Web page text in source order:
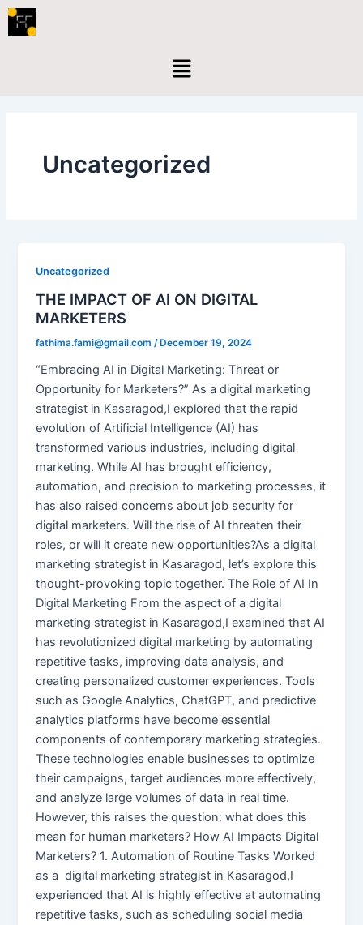
Skip
Menu
Uncategorized
Uncategorized
THE IMPACT OF AI ON DIGITAL
MARKETERS
fathima.fami@gmail.com /December 19, 2024
“Embracing AI in Digital Marketing: Threat or
Opportunity for Marketers?” As a digital marketing
strategist in Kasaragod,I explored that the rapid
evolution of Artificial Intelligence (AI) has
transformed various industries, including digital
marketing. While AI has brought efficiency,
automation, and precision to marketing processes, it
has also raised concerns about job security for
digital marketers. Will the rise of AI threaten their
roles, or will it create new opportunities?As a digital
marketing strategist in Kasaragod, let’s explore this
thought-provoking topic together. The Role of AI In
Digital Marketing From the aspect of a digital
marketing strategist in Kasaragod,I examined that AI
has revolutionized digital marketing by automating
repetitive tasks, improving data analysis, and
creating personalized customer experiences. Tools
such as Google Analytics, ChatGPT, and predictive
analytics platforms have become essential
components of contemporary marketing strategies.
These technologies enable businesses to optimize
their campaigns, target audiences more effectively,
and analyze large volumes of data in real time.
However, this raises the question: what does this
mean for human marketers? How AI Impacts Digital
Marketers? 1. Automation of Routine Tasks Worked
as a digital marketing strategist in Kasaragod,I
experienced that AI is highly effective at automating
repetitive tasks, such as scheduling social media